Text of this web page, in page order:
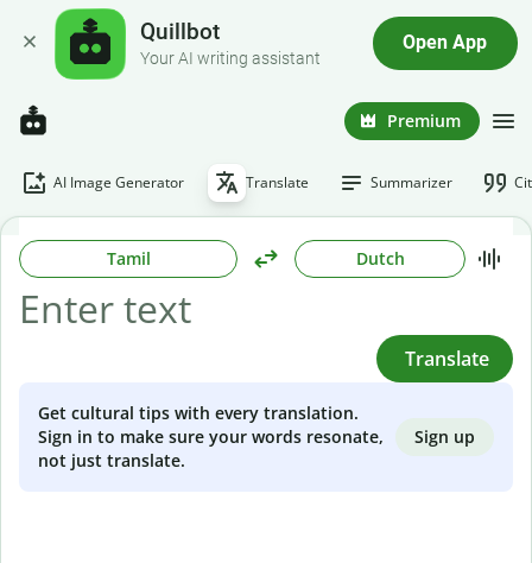
Quillbot
Your AI writing assistant
Open App
Premium
AI Image Generator Translate Summarizer
Tamil Dutch
Translate
Get cultural tips with every translation.
Sign in to make sure your words resonate,
not just translate.
Sign up